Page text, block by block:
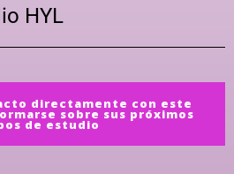
HYL
directamente con este
sobre sus próximos
de estudio